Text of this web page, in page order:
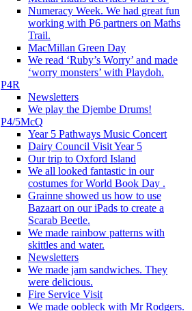
Numeracy Week. We had great fun
working with P6 partners on Maths
Trail.
MacMillan Green Day
We read ‘Ruby’s Worry’ and made
‘worry monsters’ with Playdoh.
P4R
Newsletters
We play the Djembe Drums!
P4/5McQ
Year 5 Pathways Music Concert
Dairy Council Visit Year 5
Our trip to Oxford Island
We all looked fantastic in our
costumes for World Book Day .
Grainne showed us how to use
Bazaart on our iPads to create a
Scarab Beetle.
We made rainbow patterns with
skittles and water.
Newsletters
We made jam sandwiches. They
were delicious.
Fire Service Visit
We made oobleck with Mr Rodgers.